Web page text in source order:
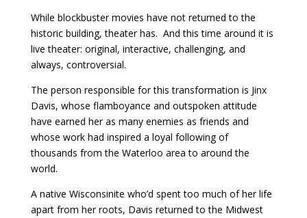
While blockbuster movies have not returned to the
historic building, theater has. And this time around it is
live theater: original, interactive, challenging, and
always, controversial.
The person responsible for this transformation is Jinx
Davis, whose flamboyance and outspoken attitude
have earned her as many enemies as friends and
whose work had inspired a loyal following of
thousands from the Waterloo area to around the
world.
A native Wisconsinite who’d spent too much of her life
apart from her roots, Davis returned to the Midwest